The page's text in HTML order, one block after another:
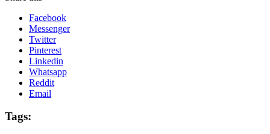
Facebook
Messenger
Twitter
Pinterest
Linkedin
Whatsapp
Reddit
Email
Tags: